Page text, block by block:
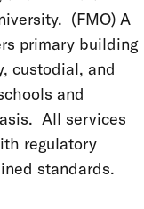
(FMO) A
primary building
custodial, and
and
All services
regulatory
standards.